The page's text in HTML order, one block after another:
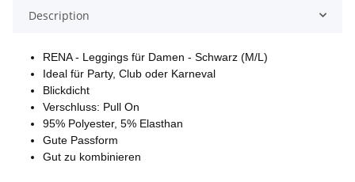
Description
RENA - Leggings für Damen - Schwarz (M/L)
Ideal für Party, Club oder Karneval
Blickdicht
Verschluss: Pull On
95% Polyester, 5% Elasthan
Gute Passform
Gut zu kombinieren